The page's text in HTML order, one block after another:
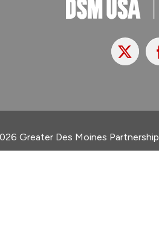
X
Greater Des Moines Partnership